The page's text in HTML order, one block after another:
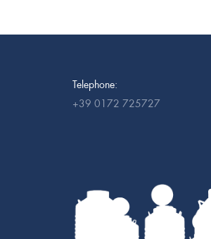
Telephone:
+39 0172 725727